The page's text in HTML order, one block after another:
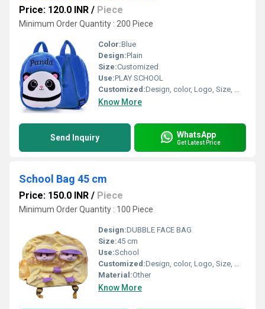
Price: 120.0 INR / Piece
Minimum Order Quantity : 200 Piece
Color:Blue
Design:Plain
Size:Customized
Use:PLAY SCHOOL
Customized:Design, color, Logo, Size, Weight
Know More
Send Inquiry WhatsApp
Get Latest Price
School Bag 45 cm
Price: 150.0 INR / Piece
Minimum Order Quantity : 100 Piece
Design:DUBBLE FACE BAG
Size:45 cm
Use:School
Customized:Design, color, Logo, Size, Weight
Material:Other
Know More